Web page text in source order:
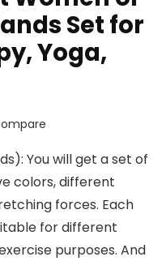
Set for
Yoga,
You will get a set of
colors, different
forces. Each
for different
purposes. And